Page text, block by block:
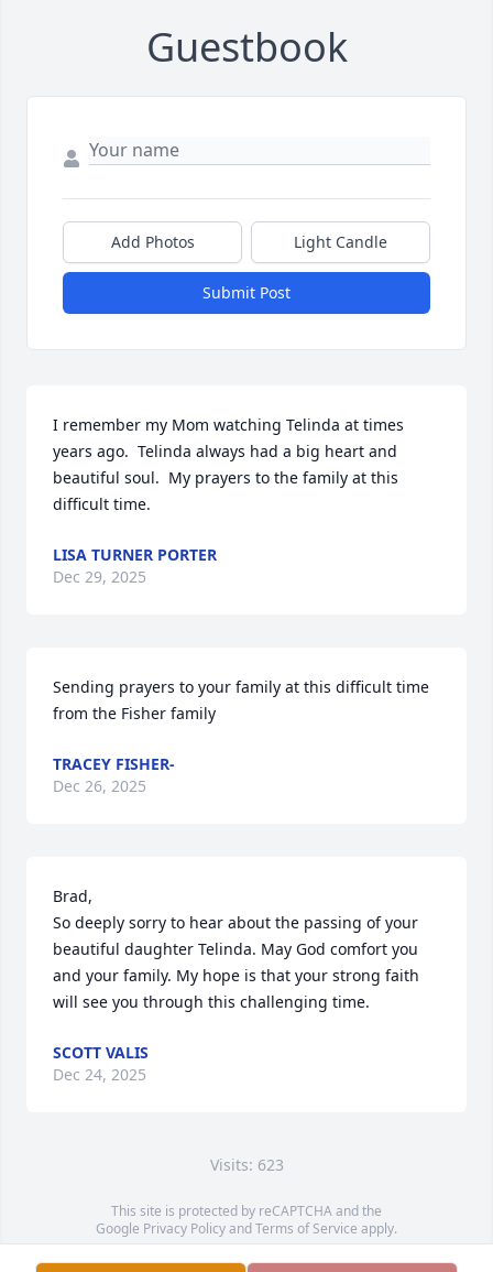
Guestbook
Add Photos Light Candle
Submit Post
I remember my Mom watching Telinda at times
years ago.  Telinda always had a big heart and
beautiful soul.  My prayers to the family at this
difficult time.
LISA TURNER PORTER
Dec 29, 2025
Sending prayers to your family at this difficult time
from the Fisher family
TRACEY FISHER-
Dec 26, 2025
Brad,
So deeply sorry to hear about the passing of your
beautiful daughter Telinda. May God comfort you
and your family. My hope is that your strong faith
will see you through this challenging time.
SCOTT VALIS
Dec 24, 2025
Visits: 623
This site is protected by reCAPTCHA and the
Google Privacy PolicyandTerms of Service apply.
Service map data ©OpenStreetMapcontributors